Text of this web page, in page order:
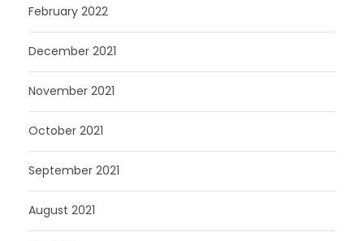
February 2022
December 2021
November 2021
October 2021
September 2021
August 2021